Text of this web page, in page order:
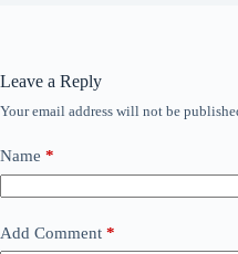
Leave a Reply
Your email address will not be
Name *
Add Comment *